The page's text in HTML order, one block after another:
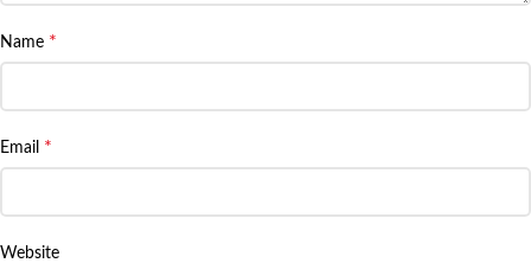
Name *
Email *
Website